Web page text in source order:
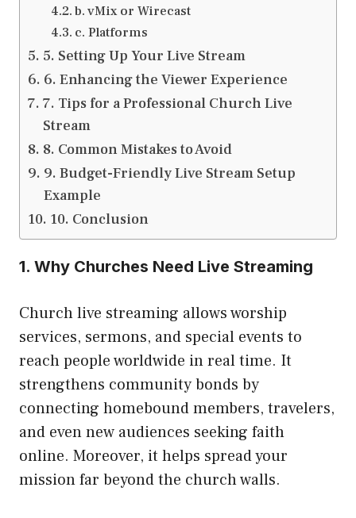
b. vMix or Wirecast
c. Platforms
5. Setting Up Your Live Stream
6. Enhancing the Viewer Experience
7. Tips for a Professional Church Live
Stream
8. Common Mistakes to Avoid
9. Budget-Friendly Live Stream Setup
Example
10. Conclusion
1. Why Churches Need Live Streaming
Church live streaming allows worship
services, sermons, and special events to
reach people worldwide in real time. It
strengthens community bonds by
connecting homebound members, travelers,
and even new audiences seeking faith
online. Moreover, it helps spread your
mission far beyond the church walls.